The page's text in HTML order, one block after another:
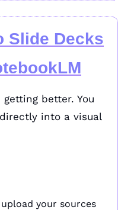
Slide Decks
getting better. You
into a visual
your sources